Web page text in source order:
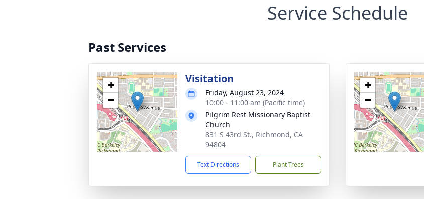
Service Schedule
Past Services
+
−
Visitation
Friday, August 23, 2024
10:00 - 11:00 am (Pacific time)
Pilgrim Rest Missionary Baptist
Church
831 S 43rd St., Richmond, CA
94804
Text Directions Plant Trees
+
−